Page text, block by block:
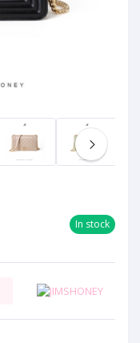
In stock